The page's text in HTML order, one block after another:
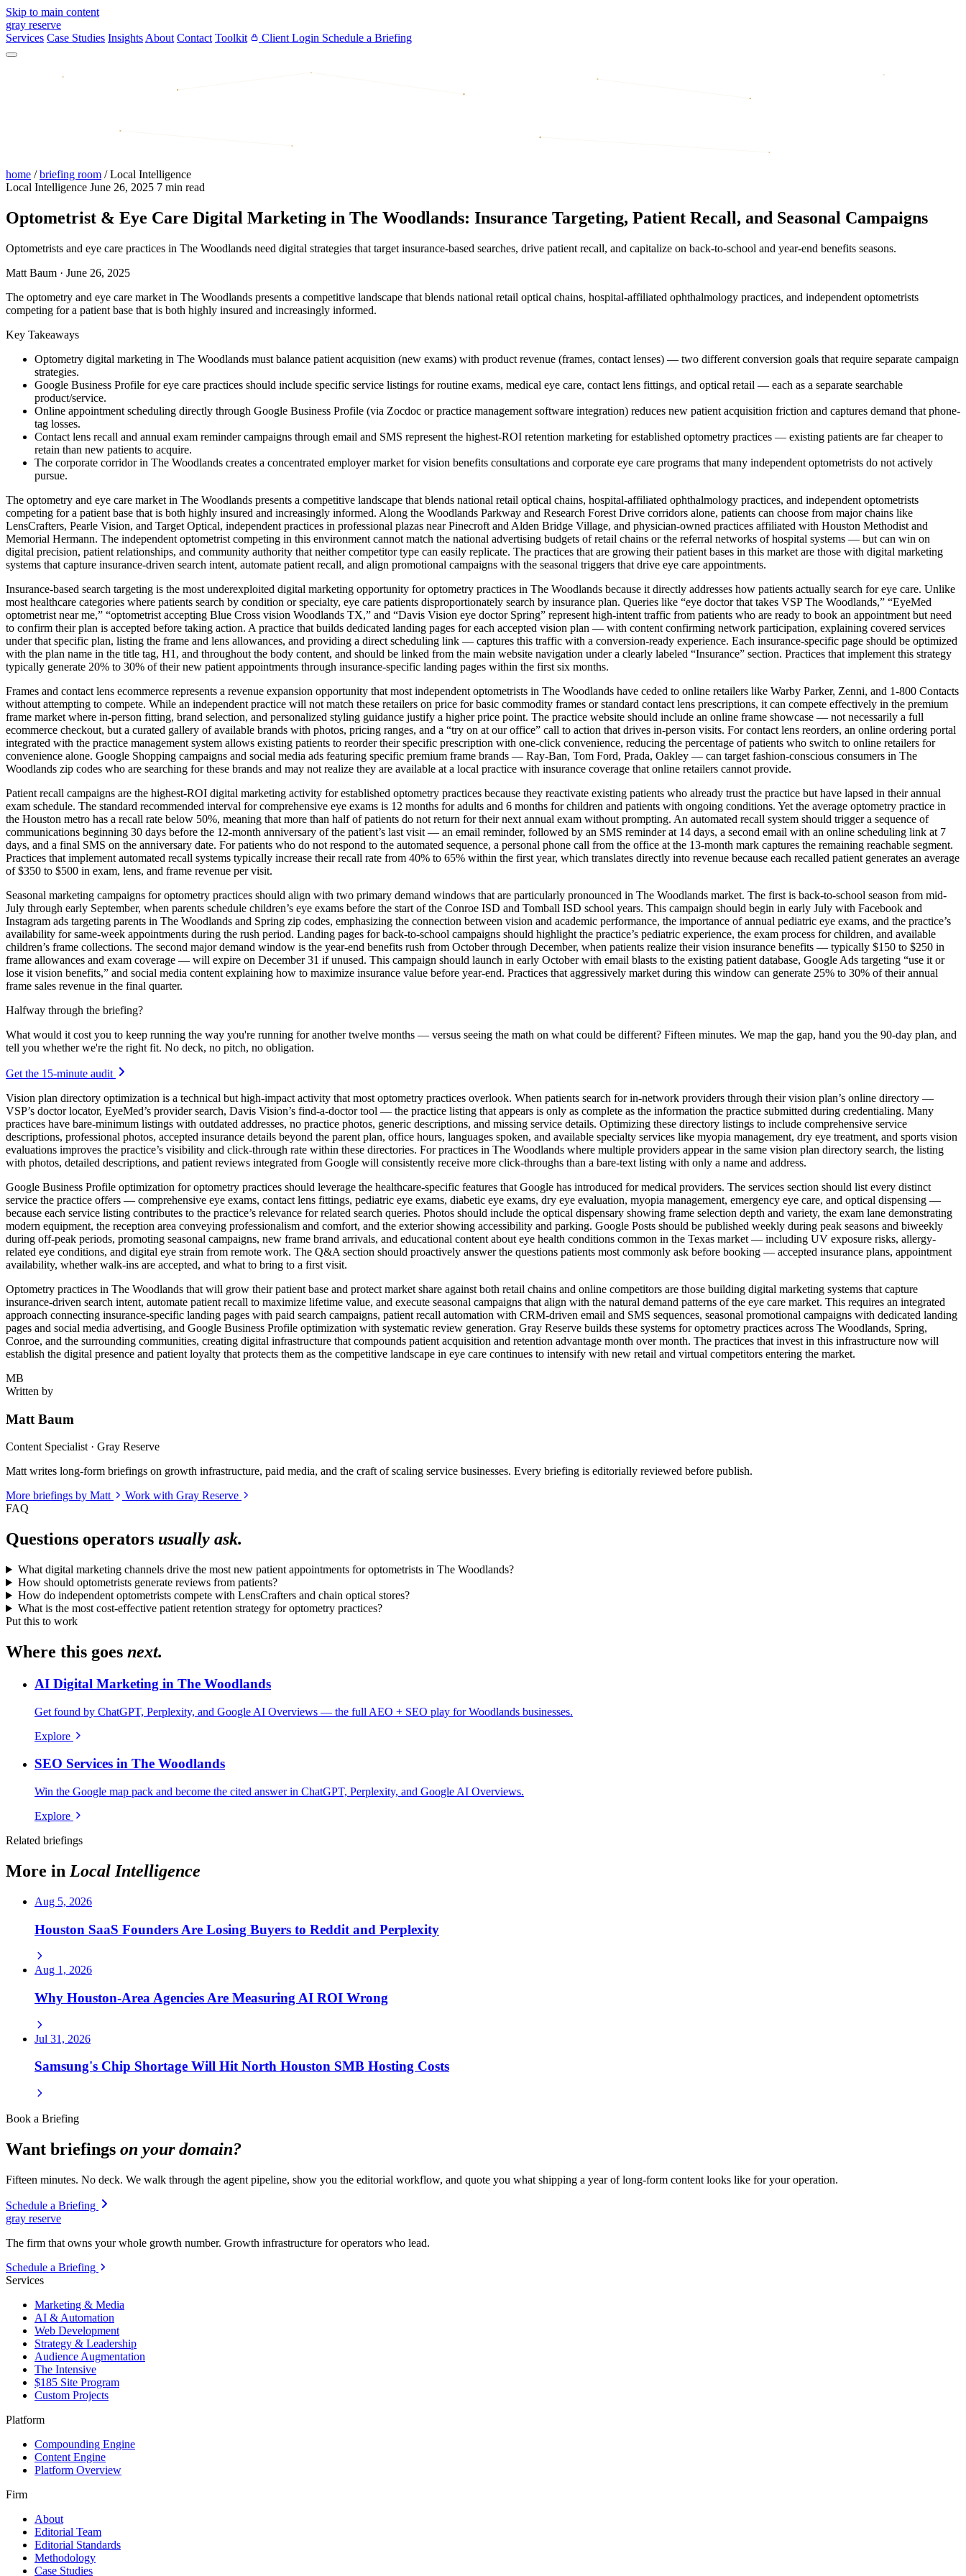
Skip to main content
gray reserve
Services Case Studies Insights About Contact Toolkit Client Login Schedule a Briefing
home / briefing room / Local Intelligence
Local Intelligence June 26, 2025 7 min read
Optometrist & Eye Care Digital Marketing in The Woodlands: Insurance Targeting, Patient Recall, and Seasonal Campaigns
Optometrists and eye care practices in The Woodlands need digital strategies that target insurance-based searches, drive patient recall, and capitalize on back-to-school and year-end benefits seasons.
Matt Baum · June 26, 2025
The optometry and eye care market in The Woodlands presents a competitive landscape that blends national retail optical chains, hospital-affiliated ophthalmology practices, and independent optometrists
competing for a patient base that is both highly insured and increasingly informed.
Key Takeaways
Optometry digital marketing in The Woodlands must balance patient acquisition (new exams) with product revenue (frames, contact lenses) — two different conversion goals that require separate campaign
strategies.
Google Business Profile for eye care practices should include specific service listings for routine exams, medical eye care, contact lens fittings, and optical retail — each as a separate searchable
product/service.
Online appointment scheduling directly through Google Business Profile (via Zocdoc or practice management software integration) reduces new patient acquisition friction and captures demand that phone-
tag losses.
Contact lens recall and annual exam reminder campaigns through email and SMS represent the highest-ROI retention marketing for established optometry practices — existing patients are far cheaper to
retain than new patients to acquire.
The corporate corridor in The Woodlands creates a concentrated employer market for vision benefits consultations and corporate eye care programs that many independent optometrists do not actively
pursue.
The optometry and eye care market in The Woodlands presents a competitive landscape that blends national retail optical chains, hospital-affiliated ophthalmology practices, and independent optometrists
competing for a patient base that is both highly insured and increasingly informed. Along the Woodlands Parkway and Research Forest Drive corridors alone, patients can choose from major chains like
LensCrafters, Pearle Vision, and Target Optical, independent practices in professional plazas near Pinecroft and Alden Bridge Village, and physician-owned practices affiliated with Houston Methodist and
Memorial Hermann. The independent optometrist competing in this environment cannot match the national advertising budgets of retail chains or the referral networks of hospital systems — but can win on
digital precision, patient relationships, and community authority that neither competitor type can easily replicate. The practices that are growing their patient bases in this market are those with digital marketing
systems that capture insurance-driven search intent, automate patient recall, and align promotional campaigns with the seasonal triggers that drive eye care appointments.
Insurance-based search targeting is the most underexploited digital marketing opportunity for optometry practices in The Woodlands because it directly addresses how patients actually search for eye care. Unlike
most healthcare categories where patients search by condition or specialty, eye care patients disproportionately search by insurance plan. Queries like “eye doctor that takes VSP The Woodlands,” “EyeMed
optometrist near me,” “optometrist accepting Blue Cross vision Woodlands TX,” and “Davis Vision eye doctor Spring” represent high-intent traffic from patients who are ready to book an appointment but need
to confirm their plan is accepted before taking action. A practice that builds dedicated landing pages for each accepted vision plan — with content confirming network participation, explaining covered services
under that specific plan, listing the frame and lens allowances, and providing a direct scheduling link — captures this traffic with a conversion-ready experience. Each insurance-specific page should be optimized
with the plan name in the title tag, H1, and throughout the body content, and should be linked from the main website navigation under a clearly labeled “Insurance” section. Practices that implement this strategy
typically generate 20% to 30% of their new patient appointments through insurance-specific landing pages within the first six months.
Frames and contact lens ecommerce represents a revenue expansion opportunity that most independent optometrists in The Woodlands have ceded to online retailers like Warby Parker, Zenni, and 1-800 Contacts
without attempting to compete. While an independent practice will not match these retailers on price for basic commodity frames or standard contact lens prescriptions, it can compete effectively in the premium
frame market where in-person fitting, brand selection, and personalized styling guidance justify a higher price point. The practice website should include an online frame showcase — not necessarily a full
ecommerce checkout, but a curated gallery of available brands with photos, pricing ranges, and a “try on at our office” call to action that drives in-person visits. For contact lens reorders, an online ordering portal
integrated with the practice management system allows existing patients to reorder their specific prescription with one-click convenience, reducing the percentage of patients who switch to online retailers for
convenience alone. Google Shopping campaigns and social media ads featuring specific premium frame brands — Ray-Ban, Tom Ford, Prada, Oakley — can target fashion-conscious consumers in The
Woodlands zip codes who are searching for these brands and may not realize they are available at a local practice with insurance coverage that online retailers cannot provide.
Patient recall campaigns are the highest-ROI digital marketing activity for established optometry practices because they reactivate existing patients who already trust the practice but have lapsed in their annual
exam schedule. The standard recommended interval for comprehensive eye exams is 12 months for adults and 6 months for children and patients with ongoing conditions. Yet the average optometry practice in
the Houston metro has a recall rate below 50%, meaning that more than half of patients do not return for their next annual exam without prompting. An automated recall system should trigger a sequence of
communications beginning 30 days before the 12-month anniversary of the patient’s last visit — an email reminder, followed by an SMS reminder at 14 days, a second email with an online scheduling link at 7
days, and a final SMS on the anniversary date. For patients who do not respond to the automated sequence, a personal phone call from the office at the 13-month mark captures the remaining reachable segment.
Practices that implement automated recall systems typically increase their recall rate from 40% to 65% within the first year, which translates directly into revenue because each recalled patient generates an average
of $350 to $500 in exam, lens, and frame revenue per visit.
Seasonal marketing campaigns for optometry practices should align with two primary demand windows that are particularly pronounced in The Woodlands market. The first is back-to-school season from mid-
July through early September, when parents schedule children’s eye exams before the start of the Conroe ISD and Tomball ISD school years. This campaign should begin in early July with Facebook and
Instagram ads targeting parents in The Woodlands and Spring zip codes, emphasizing the connection between vision and academic performance, the importance of annual pediatric eye exams, and the practice’s
availability for same-week appointments during the rush period. Landing pages for back-to-school campaigns should highlight the practice’s pediatric experience, the exam process for children, and available
children’s frame collections. The second major demand window is the year-end benefits rush from October through December, when patients realize their vision insurance benefits — typically $150 to $250 in
frame allowances and exam coverage — will expire on December 31 if unused. This campaign should launch in early October with email blasts to the existing patient database, Google Ads targeting “use it or
lose it vision benefits,” and social media content explaining how to maximize insurance value before year-end. Practices that aggressively market during this window can generate 25% to 30% of their annual
frame sales revenue in the final quarter.
Halfway through the briefing?
What would it cost you to keep running the way you're running for another twelve months — versus seeing the math on what could be different? Fifteen minutes. We map the gap, hand you the 90-day plan, and
tell you whether we're the right fit. No deck, no pitch, no obligation.
Get the 15-minute audit
Vision plan directory optimization is a technical but high-impact activity that most optometry practices overlook. When patients search for in-network providers through their vision plan’s online directory —
VSP’s doctor locator, EyeMed’s provider search, Davis Vision’s find-a-doctor tool — the practice listing that appears is only as complete as the information the practice submitted during credentialing. Many
practices have bare-minimum listings with outdated addresses, no practice photos, generic descriptions, and missing service details. Optimizing these directory listings to include comprehensive service
descriptions, professional photos, accepted insurance details beyond the parent plan, office hours, languages spoken, and available specialty services like myopia management, dry eye treatment, and sports vision
evaluations improves the practice’s visibility and click-through rate within these directories. For practices in The Woodlands where multiple providers appear in the same vision plan directory search, the listing
with photos, detailed descriptions, and patient reviews integrated from Google will consistently receive more click-throughs than a bare-text listing with only a name and address.
Google Business Profile optimization for optometry practices should leverage the healthcare-specific features that Google has introduced for medical providers. The services section should list every distinct
service the practice offers — comprehensive eye exams, contact lens fittings, pediatric eye exams, diabetic eye exams, dry eye evaluation, myopia management, emergency eye care, and optical dispensing —
because each service listing contributes to the practice’s relevance for related search queries. Photos should include the optical dispensary showing frame selection depth and variety, the exam lane demonstrating
modern equipment, the reception area conveying professionalism and comfort, and the exterior showing accessibility and parking. Google Posts should be published weekly during peak seasons and biweekly
during off-peak periods, promoting seasonal campaigns, new frame brand arrivals, and educational content about eye health conditions common in the Texas market — including UV exposure risks, allergy-
related eye conditions, and digital eye strain from remote work. The Q&A section should proactively answer the questions patients most commonly ask before booking — accepted insurance plans, appointment
availability, whether walk-ins are accepted, and what to bring to a first visit.
Optometry practices in The Woodlands that will grow their patient base and protect market share against both retail chains and online competitors are those building digital marketing systems that capture
insurance-driven search intent, automate patient recall to maximize lifetime value, and execute seasonal campaigns that align with the natural demand patterns of the eye care market. This requires an integrated
approach connecting insurance-specific landing pages with paid search campaigns, patient recall automation with CRM-driven email and SMS sequences, seasonal promotional campaigns with dedicated landing
pages and social media advertising, and Google Business Profile optimization with systematic review generation. Gray Reserve builds these systems for optometry practices across The Woodlands, Spring,
Conroe, and the surrounding communities, creating digital infrastructure that compounds patient acquisition and retention advantage month over month. The practices that invest in this infrastructure now will
establish the digital presence and patient loyalty that protects them as the competitive landscape in eye care continues to intensify with new retail and virtual competitors entering the market.
MB
Written by
Matt Baum
Content Specialist · Gray Reserve
Matt writes long-form briefings on growth infrastructure, paid media, and the craft of scaling service businesses. Every briefing is editorially reviewed before publish.
More briefings by Matt
Work with Gray Reserve
FAQ
Questions operators usually ask.
What digital marketing channels drive the most new patient appointments for optometrists in The Woodlands?
How should optometrists generate reviews from patients?
How do independent optometrists compete with LensCrafters and chain optical stores?
What is the most cost-effective patient retention strategy for optometry practices?
Put this to work
Where this goes next.
AI Digital Marketing in The Woodlands
Get found by ChatGPT, Perplexity, and Google AI Overviews — the full AEO + SEO play for Woodlands businesses.
Explore
SEO Services in The Woodlands
Win the Google map pack and become the cited answer in ChatGPT, Perplexity, and Google AI Overviews.
Explore
Related briefings
More in Local Intelligence
Aug 5, 2026
Houston SaaS Founders Are Losing Buyers to Reddit and Perplexity
Aug 1, 2026
Why Houston-Area Agencies Are Measuring AI ROI Wrong
Jul 31, 2026
Samsung's Chip Shortage Will Hit North Houston SMB Hosting Costs
Book a Briefing
Want briefings on your domain?
Fifteen minutes. No deck. We walk through the agent pipeline, show you the editorial workflow, and quote you what shipping a year of long-form content looks like for your operation.
Schedule a Briefing
gray reserve
The firm that owns your whole growth number. Growth infrastructure for operators who lead.
Schedule a Briefing
Services
Marketing & Media
AI & Automation
Web Development
Strategy & Leadership
Audience Augmentation
The Intensive
$185 Site Program
Custom Projects
Platform
Compounding Engine
Content Engine
Platform Overview
Firm
About
Editorial Team
Editorial Standards
Methodology
Case Studies